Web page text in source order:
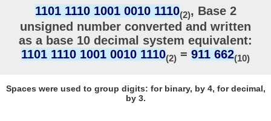
1101 1110 1001 0010 1110(2), Base 2
unsigned number converted and written
as a base 10 decimal system equivalent:
1101 1110 1001 0010 1110(2) = 911 662(10)
Spaces were used to group digits: for binary, by 4, for decimal,
by 3.